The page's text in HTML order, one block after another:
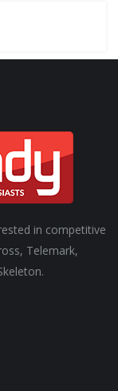
in competitive
Telemark,